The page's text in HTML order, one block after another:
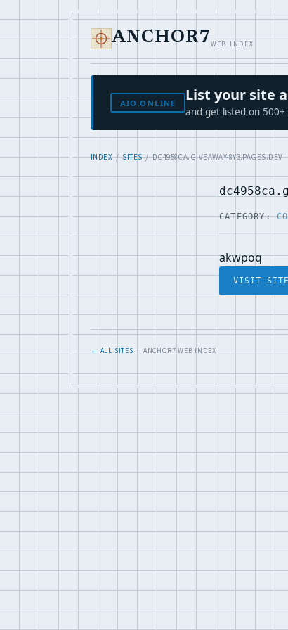
ANCHOR7WEB INDEX
AIO.ONLINE List your site
and get listed on
INDEX/SITES/ DC4958CA.GIVEAWAY-8Y3.PAGES.DEV
CATEGORY:
akwpoq
VISIT
← ALL SITES · ANCHOR7 WEB INDEX